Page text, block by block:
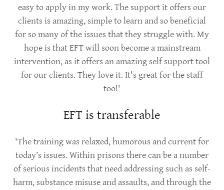
easy to apply in my work. The support it offers our
clients is amazing, simple to learn and so beneficial
for so many of the issues that they struggle with. My
hope is that EFT will soon become a mainstream
intervention, as it offers an amazing self support tool
for our clients. They love it. It's great for the staff
too!'
EFT is transferable
'The training was relaxed, humorous and current for
today’s issues. Within prisons there can be a number
of serious incidents that need addressing such as self-
harm, substance misuse and assaults, and through the